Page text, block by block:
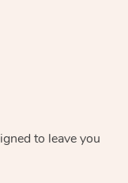
to leave you